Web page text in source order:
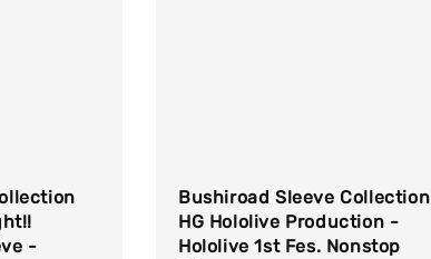
-
Bushiroad Sleeve Collection
HG Hololive Production -
Hololive 1st Fes. Nonstop